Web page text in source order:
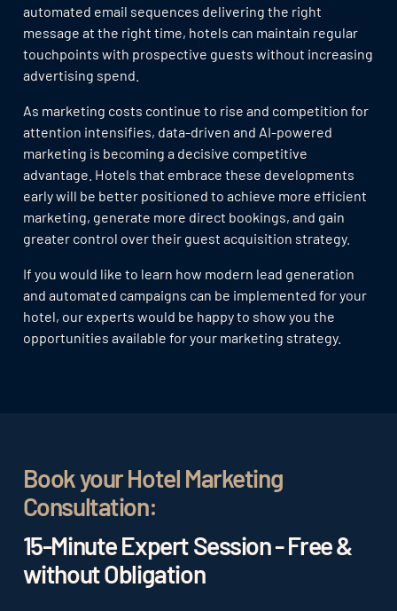
automated email sequences delivering the right
message at the right time, hotels can maintain regular
touchpoints with prospective guests without increasing
advertising spend.
As marketing costs continue to rise and competition for
attention intensifies, data-driven and AI-powered
marketing is becoming a decisive competitive
advantage. Hotels that embrace these developments
early will be better positioned to achieve more efficient
marketing, generate more direct bookings, and gain
greater control over their guest acquisition strategy.
If you would like to learn how modern lead generation
and automated campaigns can be implemented for your
hotel, our experts would be happy to show you the
opportunities available for your marketing strategy.
Book your Hotel Marketing
Consultation:
15-Minute Expert Session - Free &
without Obligation